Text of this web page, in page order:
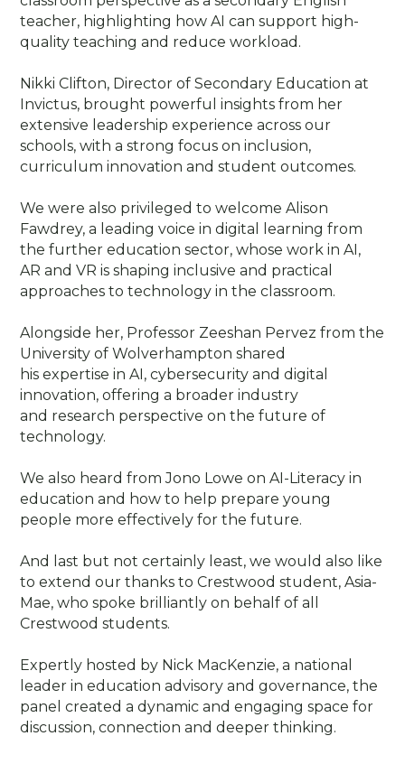
teacher, highlighting how AI can support high-
quality teaching and reduce workload.
Nikki Clifton, Director of Secondary Education at
Invictus, brought powerful insights from her
extensive leadership experience across our
schools, with a strong focus on inclusion,
curriculum innovation and student outcomes.
We were also privileged to welcome Alison
Fawdrey, a leading voice in digital learning from
the further education sector, whose work in AI,
AR and VR is shaping inclusive and practical
approaches to technology in the classroom.
Alongside her, Professor Zeeshan Pervez from the
University of Wolverhampton shared
his expertise in AI, cybersecurity and digital
innovation, offering a broader industry
and research perspective on the future of
technology.
We also heard from Jono Lowe on AI-Literacy in
education and how to help prepare young
people more effectively for the future.
And last but not certainly least, we would also like
to extend our thanks to Crestwood student, Asia-
Mae, who spoke brilliantly on behalf of all
Crestwood students.
Expertly hosted by Nick MacKenzie, a national
leader in education advisory and governance, the
panel created a dynamic and engaging space for
discussion, connection and deeper thinking.